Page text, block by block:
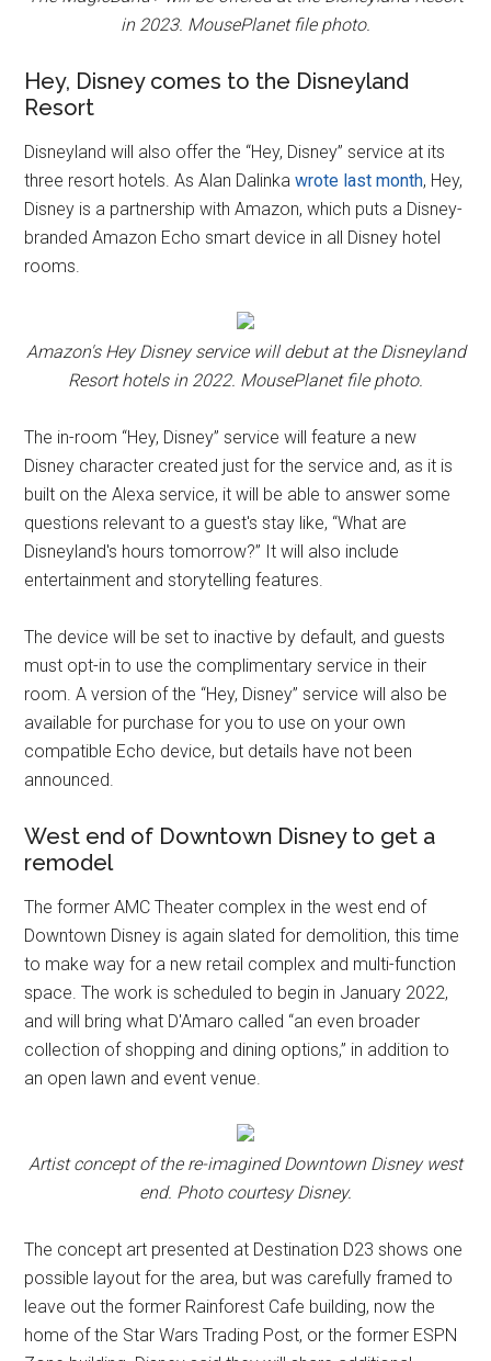
in 2023. MousePlanet file photo.
Hey, Disney comes to the Disneyland
Resort
Disneyland will also offer the “Hey, Disney” service at its
three resort hotels. As Alan Dalinkawrote last month, Hey,
Disney is a partnership with Amazon, which puts a Disney-
branded Amazon Echo smart device in all Disney hotel
rooms.
Amazon's Hey Disney service will debut at the Disneyland
Resort hotels in 2022. MousePlanet file photo.
The in-room “Hey, Disney” service will feature a new
Disney character created just for the service and, as it is
built on the Alexa service, it will be able to answer some
questions relevant to a guest's stay like, “What are
Disneyland's hours tomorrow?” It will also include
entertainment and storytelling features.
The device will be set to inactive by default, and guests
must opt-in to use the complimentary service in their
room. A version of the “Hey, Disney” service will also be
available for purchase for you to use on your own
compatible Echo device, but details have not been
announced.
West end of Downtown Disney to get a
remodel
The former AMC Theater complex in the west end of
Downtown Disney is again slated for demolition, this time
to make way for a new retail complex and multi-function
space. The work is scheduled to begin in January 2022,
and will bring what D'Amaro called “an even broader
collection of shopping and dining options,” in addition to
an open lawn and event venue.
Artist concept of the re-imagined Downtown Disney west
end. Photo courtesy Disney.
The concept art presented at Destination D23 shows one
possible layout for the area, but was carefully framed to
leave out the former Rainforest Cafe building, now the
home of the Star Wars Trading Post, or the former ESPN